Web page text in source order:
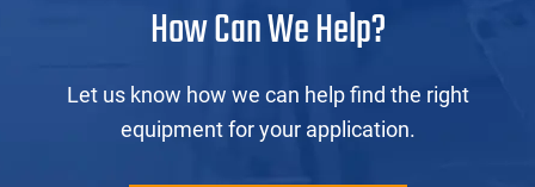
How Can We Help?
Let us know how we can help find the right
equipment for your application.